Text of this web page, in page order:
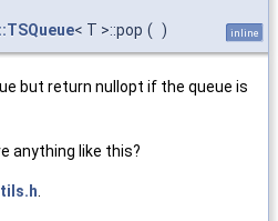
< T >::pop ( ) inline
but return nullopt if the queue is
anything like this?
.